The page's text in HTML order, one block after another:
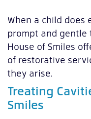
When a child does
prompt and gentle
House of Smiles
of restorative
they arise.
Treating
Smiles